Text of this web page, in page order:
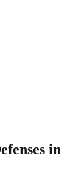
in